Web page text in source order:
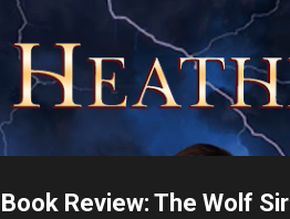
Book Review: The Wolf